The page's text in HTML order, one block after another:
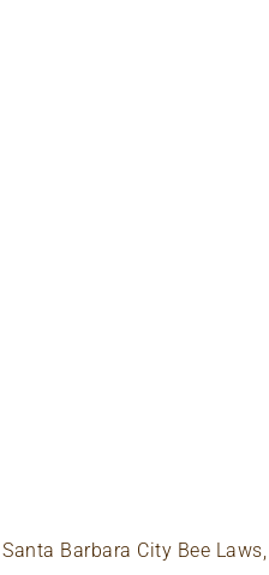
Barbara City Bee